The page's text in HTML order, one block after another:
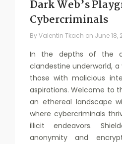
Dark Web’s
Cybercriminals
ByValentin Tkach on June 18,
In the depths of the
clandestine underworld,
those with malicious
aspirations. Welcome to
an ethereal landscape
where cybercriminals
illicit endeavors.
anonymity and